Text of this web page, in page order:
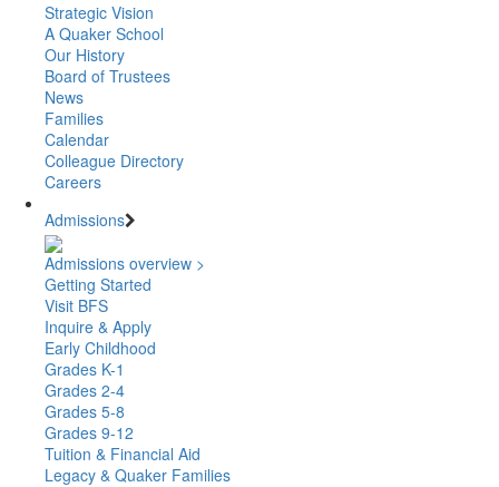
Strategic Vision
A Quaker School
Our History
Board of Trustees
News
Families
Calendar
Colleague Directory
Careers
Admissions
Admissions overview >
Getting Started
Visit BFS
Inquire & Apply
Early Childhood
Grades K-1
Grades 2-4
Grades 5-8
Grades 9-12
Tuition & Financial Aid
Legacy & Quaker Families